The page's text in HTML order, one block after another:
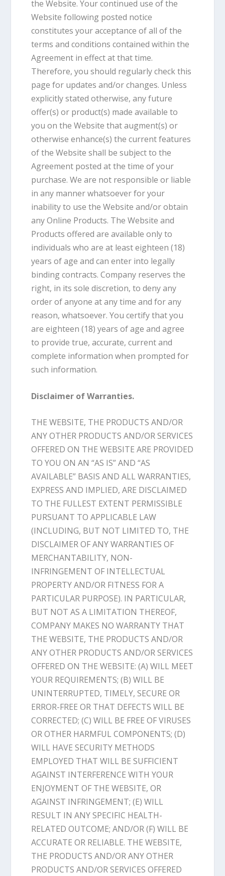
the Website. Your continued use of the
Website following posted notice
constitutes your acceptance of all of the
terms and conditions contained within the
Agreement in effect at that time.
Therefore, you should regularly check this
page for updates and/or changes. Unless
explicitly stated otherwise, any future
offer(s) or product(s) made available to
you on the Website that augment(s) or
otherwise enhance(s) the current features
of the Website shall be subject to the
Agreement posted at the time of your
purchase. We are not responsible or liable
in any manner whatsoever for your
inability to use the Website and/or obtain
any Online Products. The Website and
Products offered are available only to
individuals who are at least eighteen (18)
years of age and can enter into legally
binding contracts. Company reserves the
right, in its sole discretion, to deny any
order of anyone at any time and for any
reason, whatsoever. You certify that you
are eighteen (18) years of age and agree
to provide true, accurate, current and
complete information when prompted for
such information.
Disclaimer of Warranties.
THE WEBSITE, THE PRODUCTS AND/OR
ANY OTHER PRODUCTS AND/OR SERVICES
OFFERED ON THE WEBSITE ARE PROVIDED
TO YOU ON AN “AS IS” AND “AS
AVAILABLE” BASIS AND ALL WARRANTIES,
EXPRESS AND IMPLIED, ARE DISCLAIMED
TO THE FULLEST EXTENT PERMISSIBLE
PURSUANT TO APPLICABLE LAW
(INCLUDING, BUT NOT LIMITED TO, THE
DISCLAIMER OF ANY WARRANTIES OF
MERCHANTABILITY, NON-
INFRINGEMENT OF INTELLECTUAL
PROPERTY AND/OR FITNESS FOR A
PARTICULAR PURPOSE). IN PARTICULAR,
BUT NOT AS A LIMITATION THEREOF,
COMPANY MAKES NO WARRANTY THAT
THE WEBSITE, THE PRODUCTS AND/OR
ANY OTHER PRODUCTS AND/OR SERVICES
OFFERED ON THE WEBSITE: (A) WILL MEET
YOUR REQUIREMENTS; (B) WILL BE
UNINTERRUPTED, TIMELY, SECURE OR
ERROR-FREE OR THAT DEFECTS WILL BE
CORRECTED; (C) WILL BE FREE OF VIRUSES
OR OTHER HARMFUL COMPONENTS; (D)
WILL HAVE SECURITY METHODS
EMPLOYED THAT WILL BE SUFFICIENT
AGAINST INTERFERENCE WITH YOUR
ENJOYMENT OF THE WEBSITE, OR
AGAINST INFRINGEMENT; (E) WILL
RESULT IN ANY SPECIFIC HEALTH-
RELATED OUTCOME; AND/OR (F) WILL BE
ACCURATE OR RELIABLE. THE WEBSITE,
THE PRODUCTS AND/OR ANY OTHER
PRODUCTS AND/OR SERVICES OFFERED